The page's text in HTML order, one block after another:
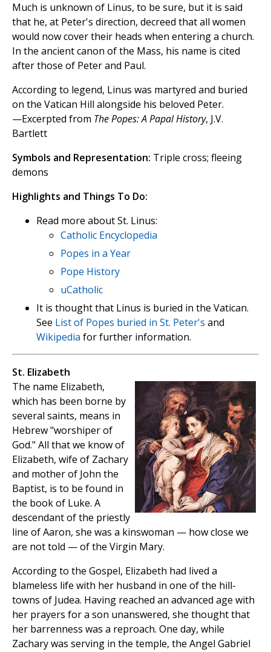
Much is unknown of Linus, to be sure, but it is said
that he, at Peter's direction, decreed that all women
would now cover their heads when entering a church.
In the ancient canon of the Mass, his name is cited
after those of Peter and Paul.
According to legend, Linus was martyred and buried
on the Vatican Hill alongside his beloved Peter.
—Excerpted from The Popes: A Papal History, J.V.
Bartlett
Symbols and Representation: Triple cross; fleeing
demons
Highlights and Things To Do:
Read more about St. Linus:
Catholic Encyclopedia
Popes in a Year
Pope History
uCatholic
It is thought that Linus is buried in the Vatican.
See List of Popes buried in St. Peter's and
Wikipedia for further information.
St. Elizabeth
The name Elizabeth,
which has been borne by
several saints, means in
Hebrew "worshiper of
God." All that we know of
Elizabeth, wife of Zachary
and mother of John the
Baptist, is to be found in
the book of Luke. A
descendant of the priestly
line of Aaron, she was a kinswoman — how close we
are not told — of the Virgin Mary.
According to the Gospel, Elizabeth had lived a
blameless life with her husband in one of the hill-
towns of Judea. Having reached an advanced age with
her prayers for a son unanswered, she thought that
her barrenness was a reproach. One day, while
Zachary was serving in the temple, the Angel Gabriel